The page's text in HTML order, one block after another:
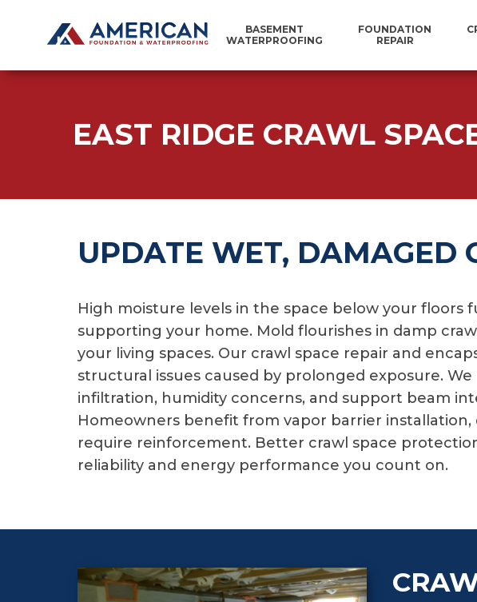
BASEMENT
WATERPROOFING
FOUNDATION
REPAIR
EAST RIDGE CRAWL
UPDATE WET, DAMAGED
High moisture levels in the space below your floors
supporting your home. Mold flourishes in damp
your living spaces. Our crawl space repair and
structural issues caused by prolonged exposure.
infiltration, humidity concerns, and support beam
Homeowners benefit from vapor barrier
require reinforcement. Better crawl space
reliability and energy performance you count on.